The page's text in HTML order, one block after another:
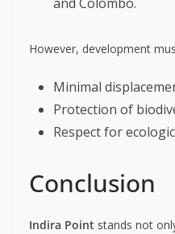
However, development
Minimal
Protection of
Respect for
Conclusion
Indira Point stands not